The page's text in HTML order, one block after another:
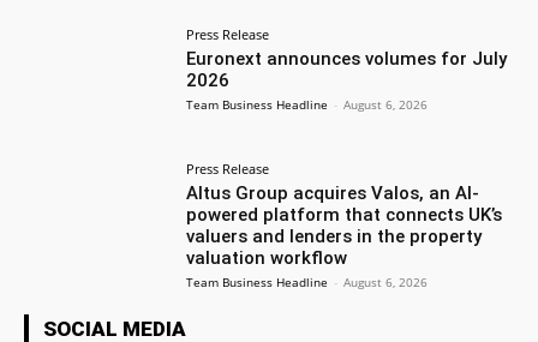
Press Release
Euronext announces volumes for July
2026
Team Business Headline - August 6, 2026
Press Release
Altus Group acquires Valos, an AI-
powered platform that connects UK’s
valuers and lenders in the property
valuation workflow
Team Business Headline - August 6, 2026
SOCIAL MEDIA